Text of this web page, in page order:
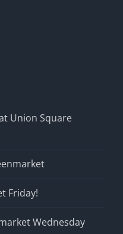
Union Square
Friday!
Wednesday